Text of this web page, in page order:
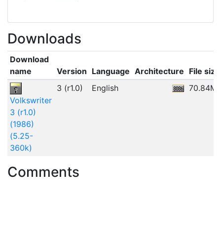
Downloads
Download
name
Version Language Architecture File size
Volkswriter
3 (r1.0)
(1986)
(5.25-
360k)
3 (r1.0) English
Comments